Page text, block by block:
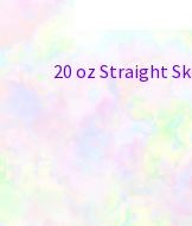
20 oz Straight